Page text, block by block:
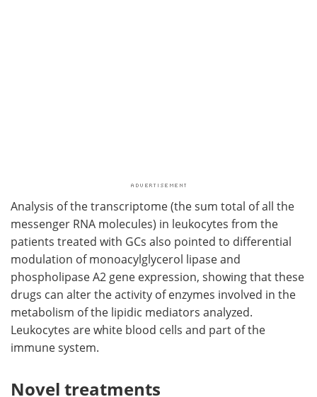
Analysis of the transcriptome (the sum total of all the
messenger RNA molecules) in leukocytes from the
patients treated with GCs also pointed to differential
modulation of monoacylglycerol lipase and
phospholipase A2 gene expression, showing that these
drugs can alter the activity of enzymes involved in the
metabolism of the lipidic mediators analyzed.
Leukocytes are white blood cells and part of the
immune system.
Novel treatments